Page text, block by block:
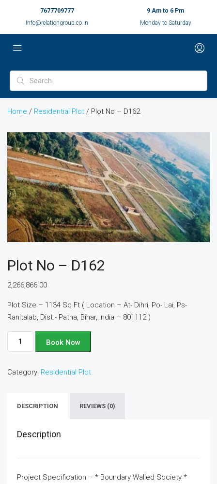
7677709777
Info@relationgroup.co.in
9 Am to 6 Pm
Monday to Saturday
Home / Residential Plot / Plot No – D162
Plot No – D162
2,266,866.00
Plot Size – 1134 Sq Ft ( Location – At- Dihri, Po- Lai, Ps-
Ranitalab, Dist.- Patna, Bihar, India – 801112 )
Plot
No
D162
Book Now
Category: Residential Plot
DESCRIPTION REVIEWS (0)
Description
Project Specification – * Boundary Walled Society *